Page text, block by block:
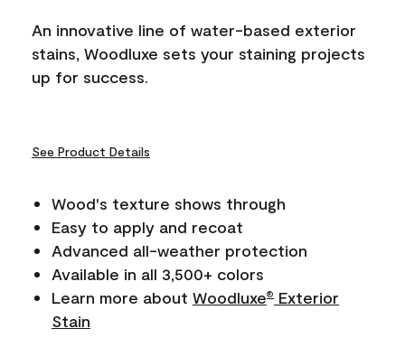
link.
An innovative line of water-based exterior
stains, Woodluxe sets your staining projects
up for success.
See Product Details
Wood's texture shows through
Easy to apply and recoat
Advanced all-weather protection
Available in all 3,500+ colors
Learn more about Woodluxe®
Exterior
Stain